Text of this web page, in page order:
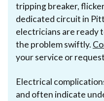
tripping breaker,
dedicated circuit in
electricians are ready
the problem swiftly.
your service or request
Electrical
and often indicate